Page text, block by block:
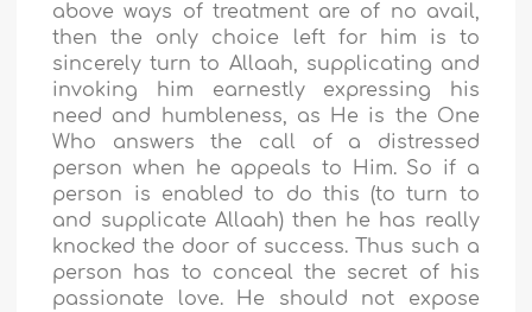
above ways of treatment are of no avail,
then the only choice left for him is to
sincerely turn to Allaah, supplicating and
invoking him earnestly expressing his
need and humbleness, as He is the One
Who answers the call of a distressed
person when he appeals to Him. So if a
person is enabled to do this (to turn to
and supplicate Allaah) then he has really
knocked the door of success. Thus such a
person has to conceal the secret of his
passionate love. He should not expose